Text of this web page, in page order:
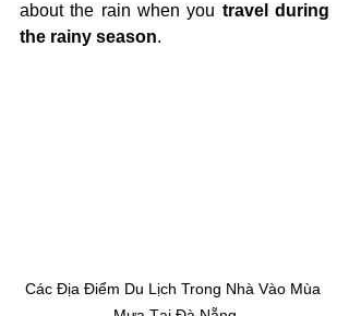
about the rain when you travel during
the rainy season.
Các Địa Điểm Du Lịch Trong Nhà Vào Mùa